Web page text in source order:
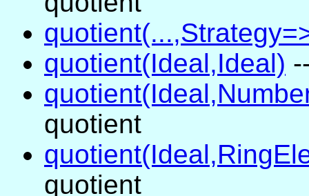
quotient(Ideal,Ideal)
quotient
quotient